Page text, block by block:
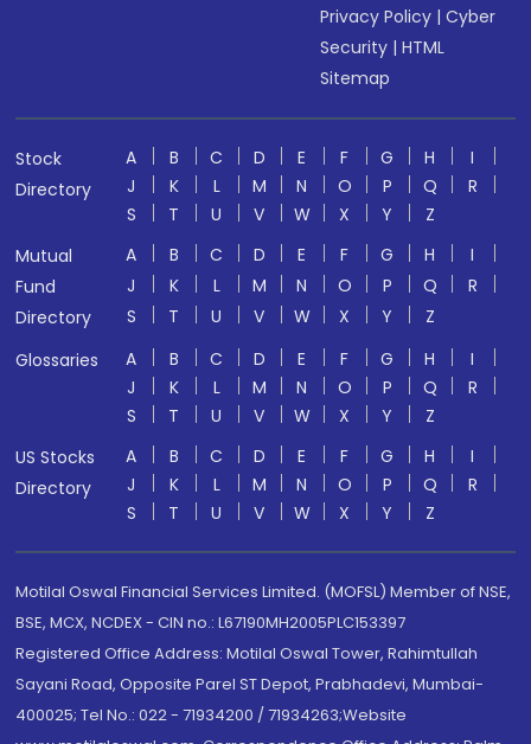
Privacy Policy |Cyber
Security |HTML
Sitemap
Stock
Directory
A B C D E F G H
I
J
K L M N O P Q
R
S
T U V W X Y
Z
Mutual
Fund
Directory
A B C D E F G H
I
J
K L M N O P Q
R
S
T U V W X Y
Z
Glossaries
A B C D E F G H
I
J
K L M N O P Q
R
S
T U V W X Y
Z
US Stocks
Directory
A B C D E F G H
I
J
K L M N O P Q
R
S
T U V W X Y Z
Motilal Oswal Financial Services Limited. (MOFSL) Member of NSE,
BSE, MCX, NCDEX - CIN no.: L67190MH2005PLC153397
Registered Office Address: Motilal Oswal Tower, Rahimtullah
Sayani Road, Opposite Parel ST Depot, Prabhadevi, Mumbai-
400025; Tel No.: 022 - 71934200 / 71934263;Website